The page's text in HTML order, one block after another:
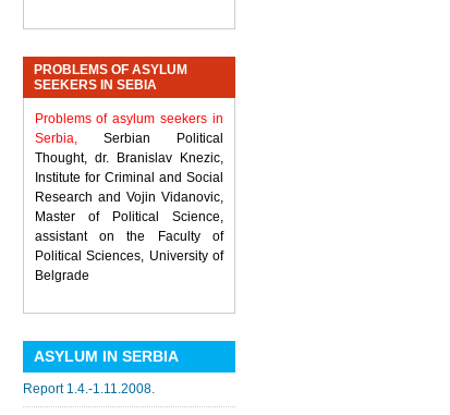
PROBLEMS OF ASYLUM
SEEKERS IN SEBIA
Problems of asylum seekers in
Serbia, Serbian Political
Thought, dr. Branislav Knezic,
Institute for Criminal and Social
Research and Vojin Vidanovic,
Master of Political Science,
assistant on the Faculty of
Political Sciences, University of
Belgrade
ASYLUM IN SERBIA
Report 1.4.-1.11.2008.